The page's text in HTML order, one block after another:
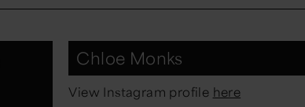
Chloe Monks
View Instagram profile here